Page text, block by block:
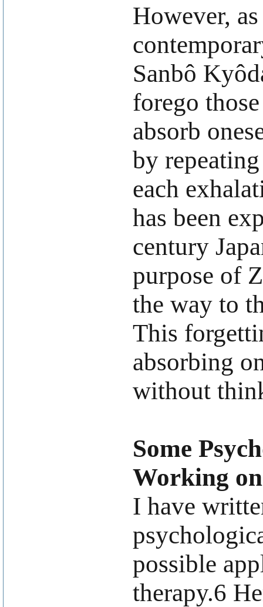
However,
Sanbô
forego
absorb
by
each
has been
century
purpose of
the way to
This
absorbing
without
Some
Working
I have
possible
therapy.6